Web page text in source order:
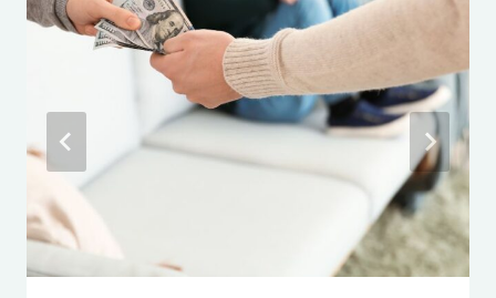
Neilson
Podcast Episode 61: How Logical
Consequences are More Effective
Than Punishments at Home
Podcast Episode 053: How to Calm
Down When You’re Stressed
Podcast Episode 34: One Simple Skill
Your Kids Should Master to Deal
with Mean Kids